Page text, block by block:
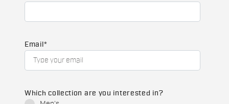
Email *
Which collection are you interested in?